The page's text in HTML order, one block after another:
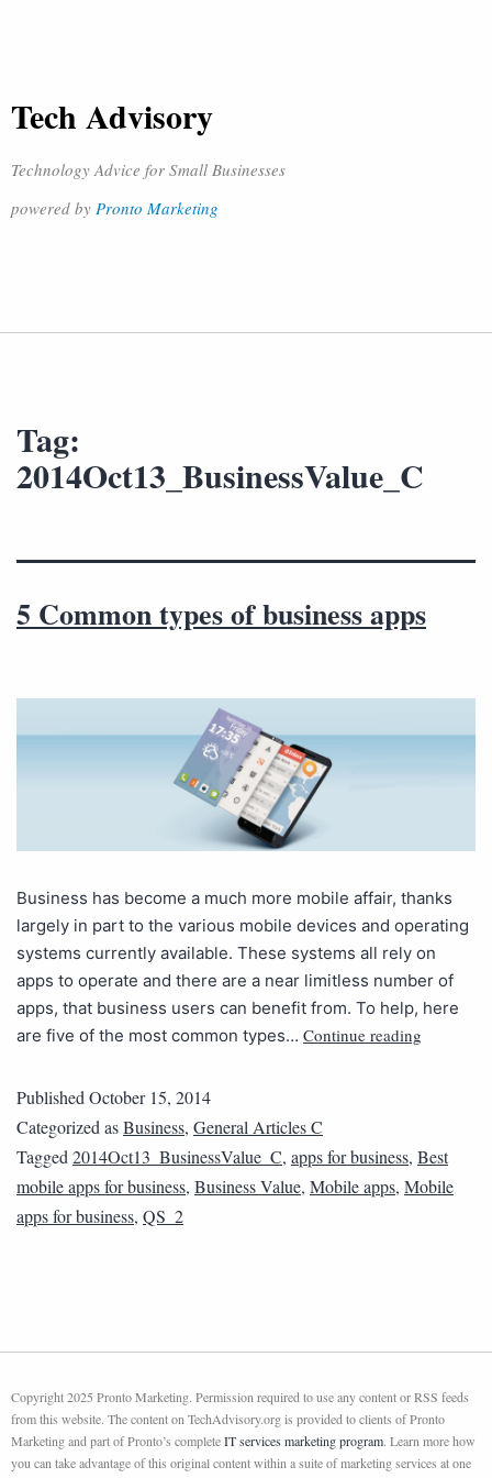
Tech Advisory
Technology Advice for Small Businesses
powered by Pronto Marketing
Tag:
2014Oct13_BusinessValue_C
5 Common types of business apps
Business has become a much more mobile affair, thanks
largely in part to the various mobile devices and operating
systems currently available. These systems all rely on
apps to operate and there are a near limitless number of
apps, that business users can benefit from. To help, here
are five of the most common types… Continue reading
PublishedOctober 15, 2014
Categorized asBusiness, General Articles C
Tagged2014Oct13_BusinessValue_C, apps for business, Best
mobile apps for business, Business Value, Mobile apps, Mobile
apps for business, QS_2
Copyright 2025 Pronto Marketing. Permission required to use any content or RSS feeds
from this website. The content on TechAdvisory.org is provided to clients of Pronto
Marketing and part of Pronto’s completeIT services marketing program. Learn more how
you can take advantage of this original content within a suite of marketing services at one